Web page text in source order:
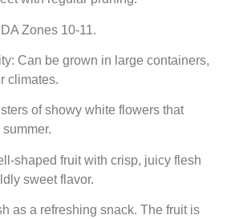
Zones 10-11.
Can be grown in large containers,
climates.
of showy white flowers that
shaped fruit with crisp, juicy flesh
sweet flavor.
as a refreshing snack. The fruit is